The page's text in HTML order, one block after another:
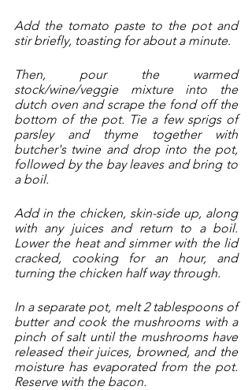
Add the tomato paste to the pot and
stir briefly, toasting for about a minute.
Then, pour the warmed
stock/wine/veggie mixture into the
dutch oven and scrape the fond off the
bottom of the pot. Tie a few sprigs of
parsley and thyme together with
butcher's twine and drop into the pot,
followed by the bay leaves and bring to
a boil.
Add in the chicken, skin-side up, along
with any juices and return to a boil.
Lower the heat and simmer with the lid
cracked, cooking for an hour, and
turning the chicken half way through.
In a separate pot, melt 2 tablespoons of
butter and cook the mushrooms with a
pinch of salt until the mushrooms have
released their juices, browned, and the
moisture has evaporated from the pot.
Reserve with the bacon.